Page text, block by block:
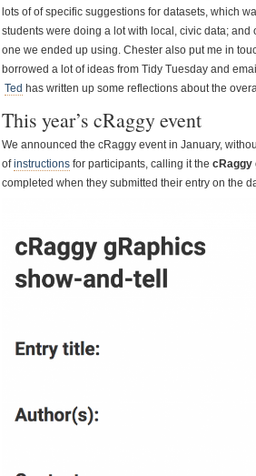
lots of of specific suggestions for datasets, which
students were doing a lot with local, civic data; and
one we ended up using. Chester also put me in
borrowed a lot of ideas from Tidy Tuesday and
Ted has written up some reflections about the
This year’s cRaggy event
We announced the cRaggy event in January,
ofinstructions for participants, calling it the cRaggy
completed when they submitted their entry on the